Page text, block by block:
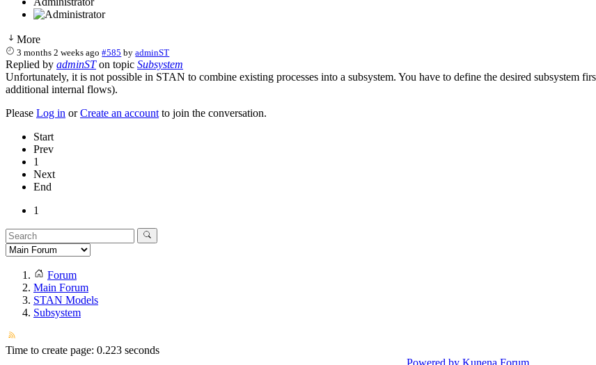
More
3 months 2 weeks ago #585 byadminST
Replied by adminSTon topic Subsystem
Unfortunately, it is not possible in STAN to combine existing processes into a subsystem. You have to define the desired subsystem
additional internal flows).
Please Log in orCreate an account to join the conversation.
Start
Prev
1
Next
End
1
Forum
Main Forum
STAN Models
Subsystem
Time to create page: 0.223 seconds
Powered by Kunena Forum